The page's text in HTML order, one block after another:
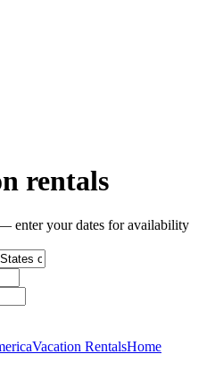
rentals
enter your dates for availability
Vacation RentalsHome